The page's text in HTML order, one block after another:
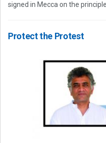
signed in Mecca on the
Protect the Protest